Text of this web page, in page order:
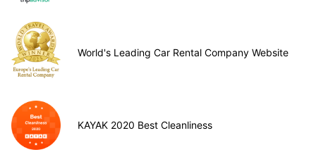
World's Leading Car Rental Company Website
KAYAK 2020 Best Cleanliness